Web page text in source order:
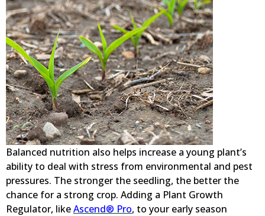
Balanced nutrition also helps increase a young plant’s
ability to deal with stress from environmental and pest
pressures. The stronger the seedling, the better the
chance for a strong crop. Adding a Plant Growth
Regulator, likeAscend® Pro, to your early season